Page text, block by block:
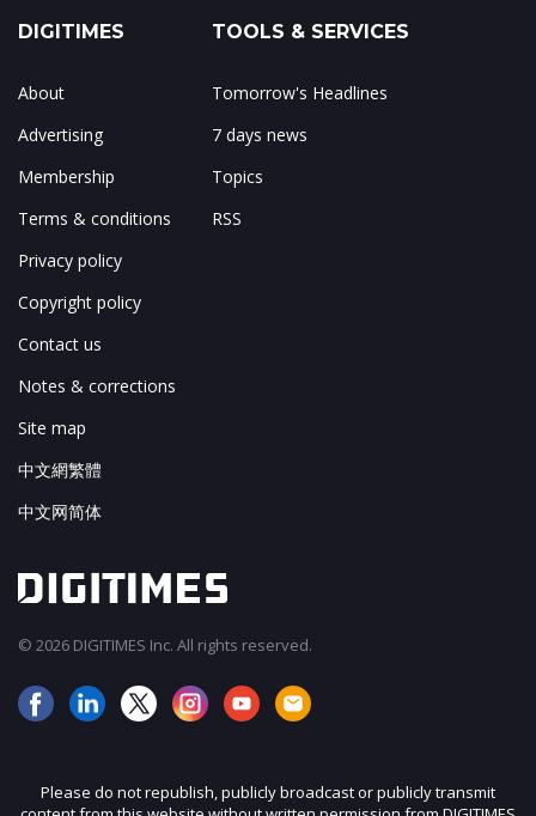
DIGITIMES
About
Advertising
Membership
Terms & conditions
Privacy policy
Copyright policy
Contact us
Notes & corrections
Site map
中文網繁體
中文网简体
TOOLS & SERVICES
Tomorrow's Headlines
7 days news
Topics
RSS
© 2026 DIGITIMES Inc. All rights reserved.
Please do not republish, publicly broadcast or publicly transmit